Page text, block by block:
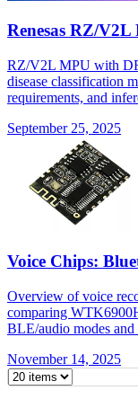
Renesas RZ/
RZ/V2L MPU with
disease classification
requirements, and
September 25, 2025
Voice Chips:
Overview of voice
comparing
BLE/audio modes
November 14, 2025